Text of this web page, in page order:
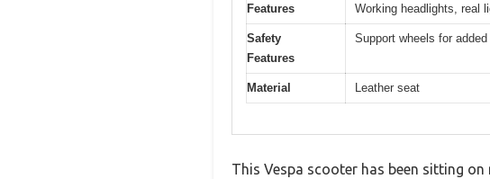
Features Working headlights, real
Safety
Features
Support wheels for
Material Leather seat
This Vespa scooter has been sitting